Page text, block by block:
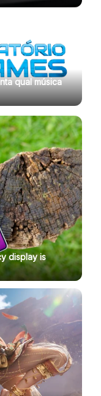
qual música
display is